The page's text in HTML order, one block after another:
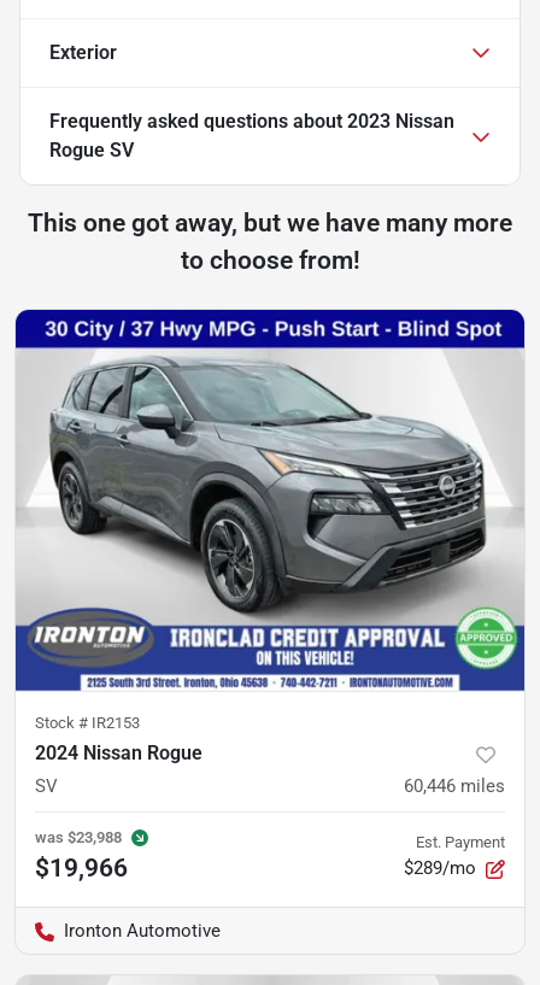
Exterior
Frequently asked questions about 2023 Nissan
Rogue SV
This one got away, but we have many more
to choose from!
Stock # IR2153
2024 Nissan Rogue
SV 60,446 miles
was $23,988
$19,966
Est. Payment
$289/mo
Ironton Automotive